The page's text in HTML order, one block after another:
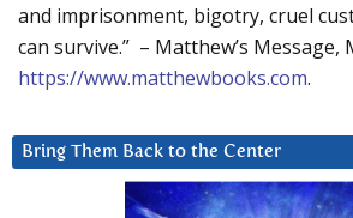
and imprisonment, bigotry, cruel
can survive.” – Matthew’s Message,
https://www.matthewbooks.com.
Bring Them Back to the Center